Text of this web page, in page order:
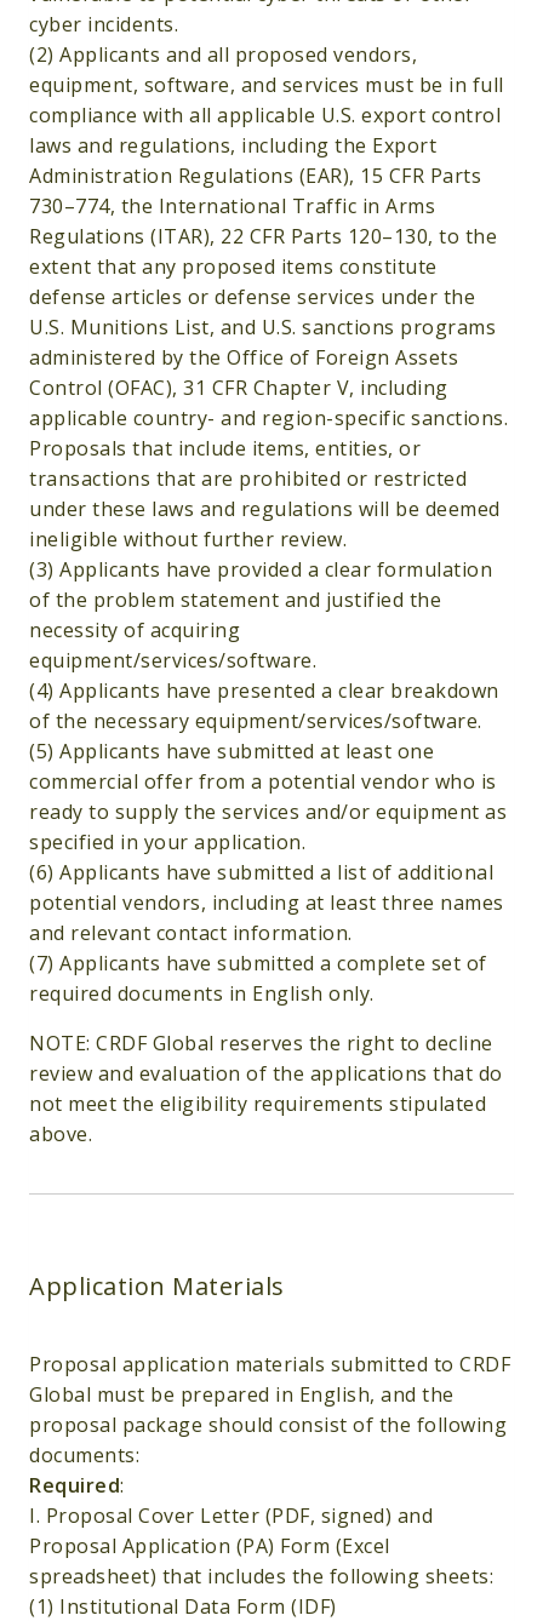
cyber incidents.
(2) Applicants and all proposed vendors,
equipment, software, and services must be in full
compliance with all applicable U.S. export control
laws and regulations, including the Export
Administration Regulations (EAR), 15 CFR Parts
730–774, the International Traffic in Arms
Regulations (ITAR), 22 CFR Parts 120–130, to the
extent that any proposed items constitute
defense articles or defense services under the
U.S. Munitions List, and U.S. sanctions programs
administered by the Office of Foreign Assets
Control (OFAC), 31 CFR Chapter V, including
applicable country- and region-specific sanctions.
Proposals that include items, entities, or
transactions that are prohibited or restricted
under these laws and regulations will be deemed
ineligible without further review.
(3) Applicants have provided a clear formulation
of the problem statement and justified the
necessity of acquiring
equipment/services/software.
(4) Applicants have presented a clear breakdown
of the necessary equipment/services/software.
(5) Applicants have submitted at least one
commercial offer from a potential vendor who is
ready to supply the services and/or equipment as
specified in your application.
(6) Applicants have submitted a list of additional
potential vendors, including at least three names
and relevant contact information.
(7) Applicants have submitted a complete set of
required documents in English only.
NOTE: CRDF Global reserves the right to decline
review and evaluation of the applications that do
not meet the eligibility requirements stipulated
above.
Application Materials
Proposal application materials submitted to CRDF
Global must be prepared in English, and the
proposal package should consist of the following
documents:
Required:
I. Proposal Cover Letter (PDF, signed) and
Proposal Application (PA) Form (Excel
spreadsheet) that includes the following sheets:
(1) Institutional Data Form (IDF)